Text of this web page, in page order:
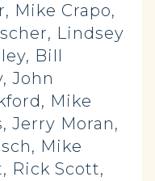
Mike Crapo,
Lindsey
Bill
John
Mike
Jerry Moran,
Mike
Rick Scott,